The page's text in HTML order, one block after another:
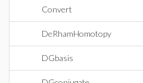
Convert
DeRhamHomotopy
DGbasis